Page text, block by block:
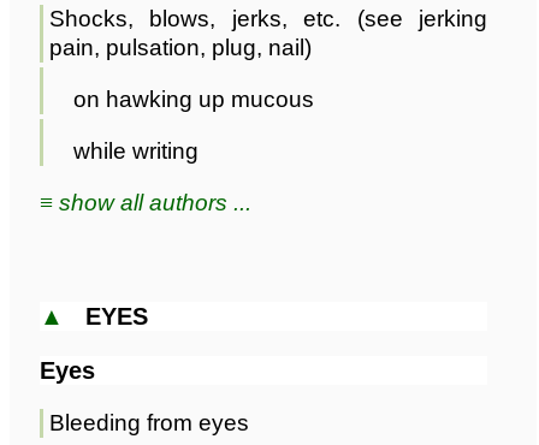
Shocks, blows, jerks, etc. (see jerking
pain, pulsation, plug, nail)
on hawking up mucous
while writing
≡ show all authors ...
▲ EYES
Eyes
Bleeding from eyes